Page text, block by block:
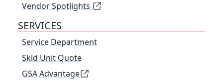
Vendor Spotlights
SERVICES
Service Department
Skid Unit Quote
GSA Advantage